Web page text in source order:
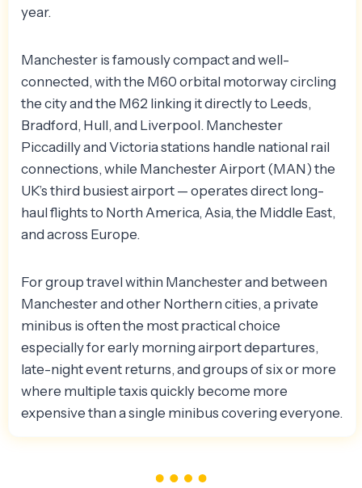
year.
Manchester is famously compact and well-
connected, with the M60 orbital motorway circling
the city and the M62 linking it directly to Leeds,
Bradford, Hull, and Liverpool. Manchester
Piccadilly and Victoria stations handle national rail
connections, while Manchester Airport (MAN) the
UK’s third busiest airport — operates direct long-
haul flights to North America, Asia, the Middle East,
and across Europe.
For group travel within Manchester and between
Manchester and other Northern cities, a private
minibus is often the most practical choice
especially for early morning airport departures,
late-night event returns, and groups of six or more
where multiple taxis quickly become more
expensive than a single minibus covering everyone.